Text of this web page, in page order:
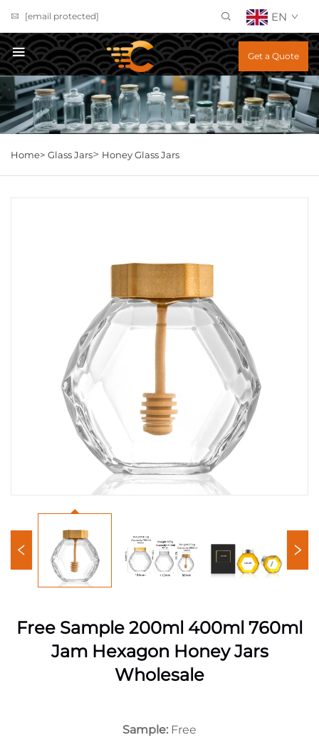
[email protected] EN
Get a Quote
Home> Glass Jars> Honey Glass Jars
Free Sample 200ml 400ml 760ml
Jam Hexagon Honey Jars
Wholesale
Sample: Free